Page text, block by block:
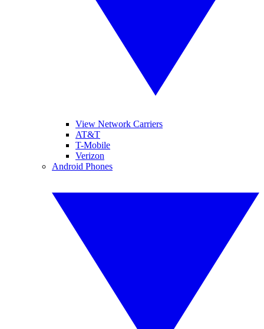
View Network Carriers
AT&T
T-Mobile
Verizon
Android Phones